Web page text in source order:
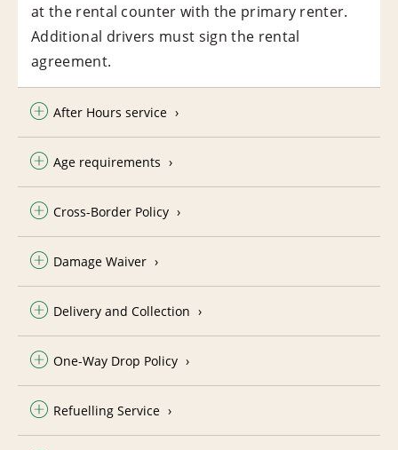
at the rental counter with the primary renter.
Additional drivers must sign the rental
agreement.
After Hours service
Age requirements
Cross-Border Policy
Damage Waiver
Delivery and Collection
One-Way Drop Policy
Refuelling Service